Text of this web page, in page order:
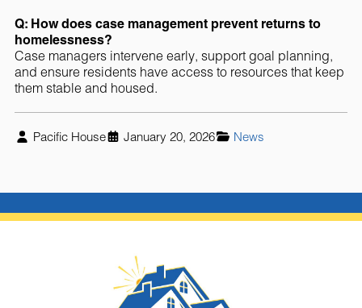
Q: How does case management prevent returns to
homelessness?
Case managers intervene early, support goal planning,
and ensure residents have access to resources that keep
them stable and housed.
Pacific House January 20, 2026 News